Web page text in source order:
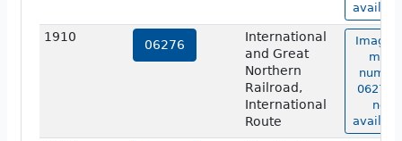
1910
06276
International
and Great
Northern
Railroad,
International
Route
Image
map
06276
not